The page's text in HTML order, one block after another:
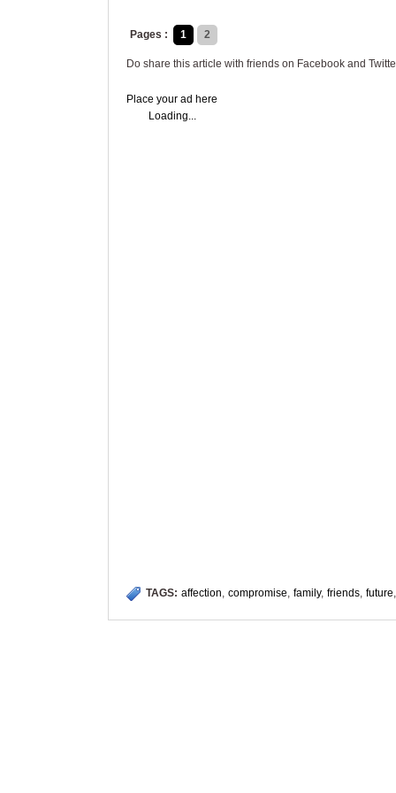
Pages : 1 2
Do share this article with friends on Facebook and
Place your ad here
Loading...
TAGS: affection, compromise, family, friends, future,